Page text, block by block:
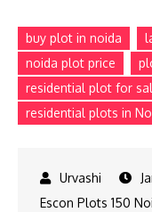
buy plot in noida
noida plot price
residential plot for
residential plots in
Escon Plots 150